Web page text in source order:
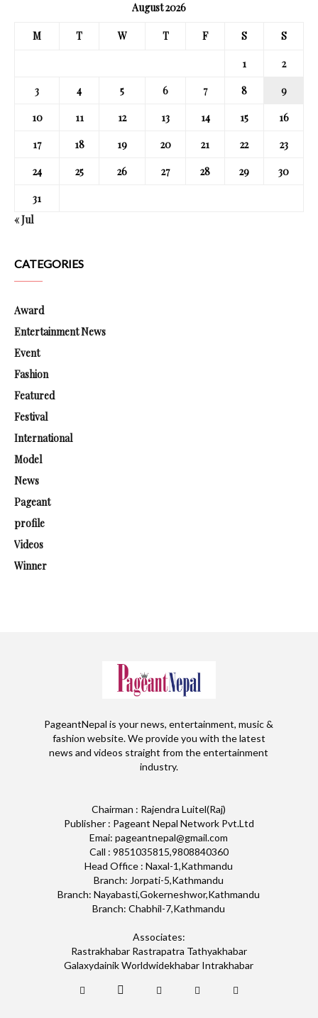
August 2026
M T W T F S S
1
2
3
4 5 6 7 8
9
10
11 12 13 14 15
16
17
18 19 20 21 22
23
24
25 26 27 28 29
30
31
« Jul
CATEGORIES
Award
Entertainment News
Event
Fashion
Featured
Festival
International
Model
News
Pageant
profile
Videos
Winner
PageantNepal is your news, entertainment, music &
fashion website. We provide you with the latest
news and videos straight from the entertainment
industry.
Chairman : Rajendra Luitel(Raj)
Publisher : Pageant Nepal Network Pvt.Ltd
Emai: pageantnepal@gmail.com
Call : 9851035815,9808840360
Head Office : Naxal-1,Kathmandu
Branch: Jorpati-5,Kathmandu
Branch: Nayabasti,Gokerneshwor,Kathmandu
Branch: Chabhil-7,Kathmandu
Associates:
Rastrakhabar Rastrapatra Tathyakhabar
Galaxydainik Worldwidekhabar Intrakhabar